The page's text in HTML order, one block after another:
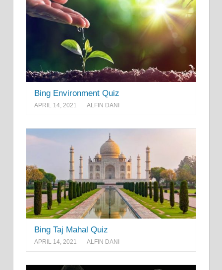
Bing Environment Quiz
APRIL 14, 2021 ALFIN DANI
Bing Taj Mahal Quiz
APRIL 14, 2021 ALFIN DANI